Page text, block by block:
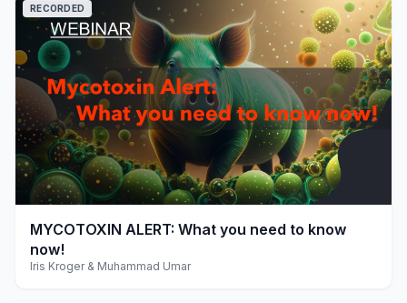
play_arrow
RECORDED
MYCOTOXIN ALERT: What you need to know
now!
Iris Kroger & Muhammad Umar